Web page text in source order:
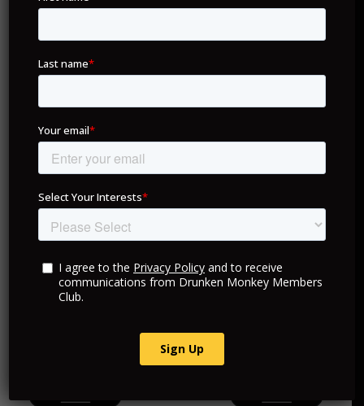
mobile app, available on iOS and Android.
bookings, explore personalized offers, and unlock VIP